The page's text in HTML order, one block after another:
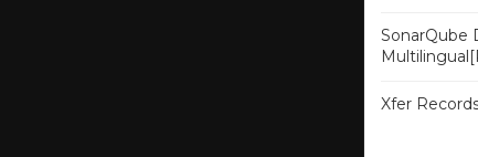
SonarQube
Xfer